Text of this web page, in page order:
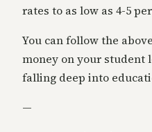
rates to as low as 4-5
You can follow the
money on your student
falling deep into
—